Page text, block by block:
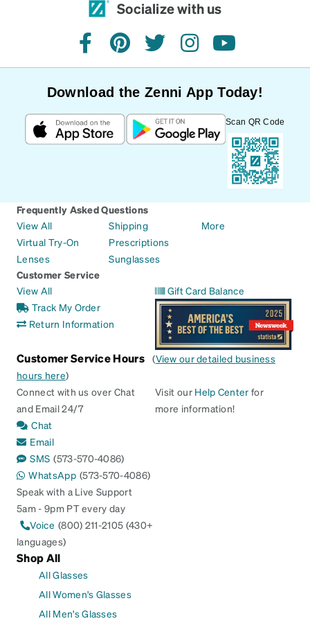
Socialize with us
facebookpinteresttwitterinstagramyoutube
Download the Zenni App Today!
Scan QR Code
Frequently Asked Questions
View All
Virtual Try-On
Lenses
Shipping
Prescriptions
Sunglasses
More
Customer Service
View All
Track My Order
Return Information
Gift Card Balance
Customer Service Hours (View our detailed business
hours here)
Connect with us over Chat
and Email 24/7
Chat
Email
SMS (573-570-4086)
WhatsApp (573-570-4086)
Speak with a Live Support
5am - 9pm PT every day
Voice (800) 211-2105 (430+
languages)
Visit our Help Center for
more information!
Shop All
All Glasses
All Women's Glasses
All Men's Glasses